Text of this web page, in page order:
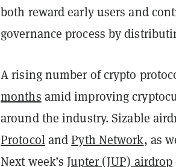
both reward early users and
governance process by
A rising number of crypto
months amid improving
around the industry. Sizable
ProtocolandPyth Network, as
Next week’sJupter (JUP) airdrop